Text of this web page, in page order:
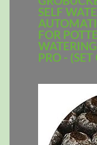
SELF
FOR
PRO - (SET